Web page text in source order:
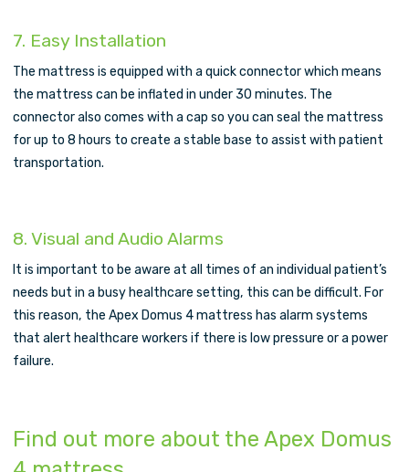
7. Easy Installation
The mattress is equipped with a quick connector which means
the mattress can be inflated in under 30 minutes. The
connector also comes with a cap so you can seal the mattress
for up to 8 hours to create a stable base to assist with patient
transportation.
8. Visual and Audio Alarms
It is important to be aware at all times of an individual patient’s
needs but in a busy healthcare setting, this can be difficult. For
this reason, the Apex Domus 4 mattress has alarm systems
that alert healthcare workers if there is low pressure or a power
failure.
Find out more about the Apex Domus